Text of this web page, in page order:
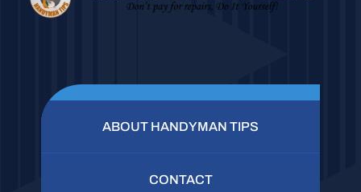
ABOUT HANDYMAN TIPS
CONTACT